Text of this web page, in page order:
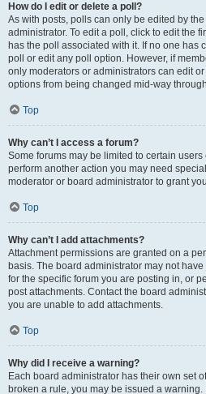
How do I edit or delete a poll?
As with posts, polls can only be edited by
administrator. To edit a poll, click to edit the
has the poll associated with it. If no one has
poll or edit any poll option. However, if
only moderators or administrators can edit
options from being changed mid-way
Top
Why can’t I access a forum?
Some forums may be limited to certain
perform another action you may need
moderator or board administrator to grant
Top
Why can’t I add attachments?
Attachment permissions are granted on a
basis. The board administrator may not
for the specific forum you are posting in, or
post attachments. Contact the board
you are unable to add attachments.
Top
Why did I receive a warning?
Each board administrator has their own set
broken a rule, you may be issued a